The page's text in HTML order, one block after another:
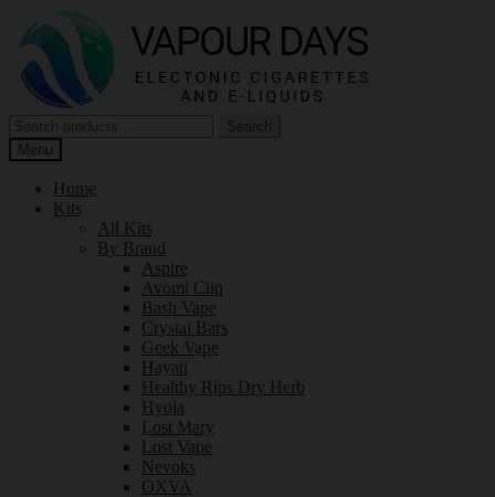
navigation
content
for:
Search
Menu
Home
Kits
All Kits
By Brand
Aspire
Avomi Cliq
Bash Vape
Crystal Bars
Geek Vape
Hayati
Healthy Rips Dry Herb
Hyola
Lost Mary
Lost Vape
Nevoks
OXVA